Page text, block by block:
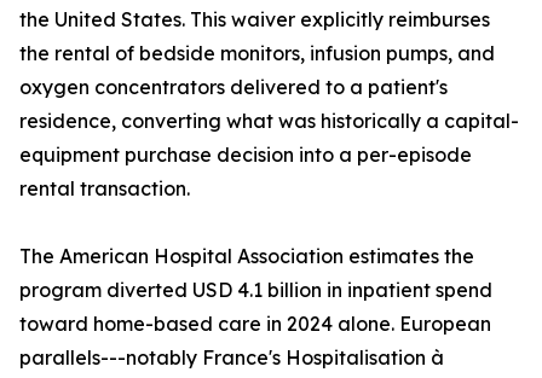
the United States. This waiver explicitly reimburses
the rental of bedside monitors, infusion pumps, and
oxygen concentrators delivered to a patient's
residence, converting what was historically a capital-
equipment purchase decision into a per-episode
rental transaction.
The American Hospital Association estimates the
program diverted USD 4.1 billion in inpatient spend
toward home-based care in 2024 alone. European
parallels---notably France's Hospitalisation à